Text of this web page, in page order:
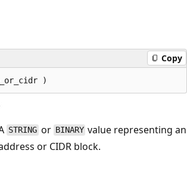
Copy
STRING or BINARY value representing an
or CIDR block.